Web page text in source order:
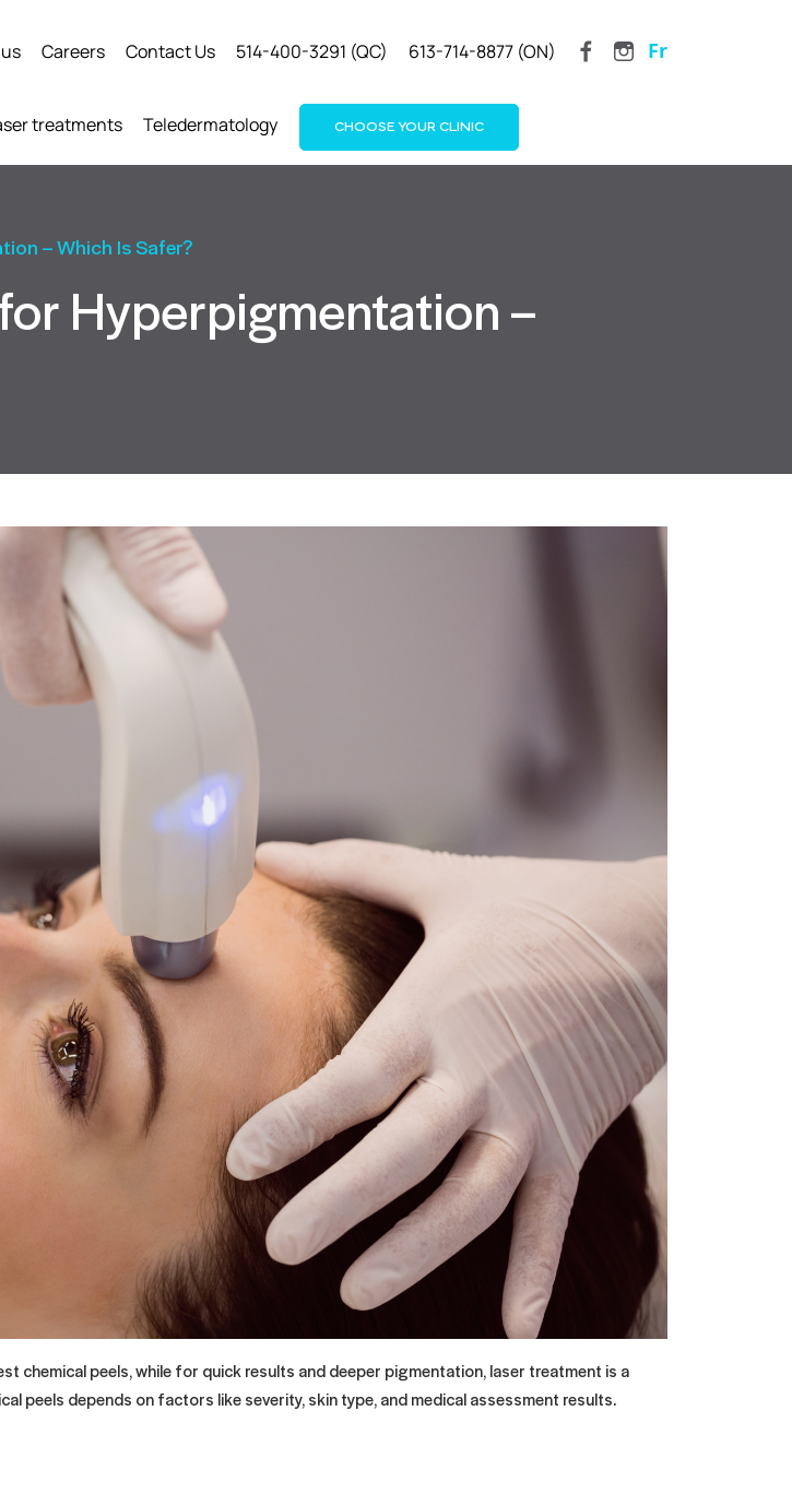
Careers Contact Us 514-400-3291 (QC) 613-714-8877 (ON) Fr
treatments Teledermatology CHOOSE YOUR CLINIC
– Which Is Safer?
Hyperpigmentation –
chemical peels, while for quick results and deeper pigmentation, laser treatment is a
peels depends on factors like severity, skin type, and medical assessment results.